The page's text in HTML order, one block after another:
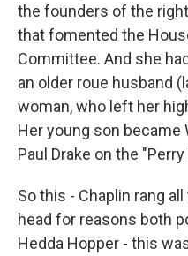
the founders of the
that fomented the
Committee. And she
an older roue husband
woman, who left her
Her young son became
Paul Drake on the
So this - Chaplin rang
head for reasons both
Hedda Hopper - this